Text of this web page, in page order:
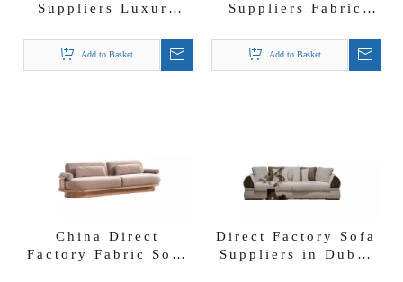
Suppliers Luxury
Fabric Viola Sofa
Add to Basket
Suppliers Fabric
Garante Sofa Set
Add to Basket
China Direct
Factory Fabric Sofa
Direct Factory Sofa
Suppliers in Dubai